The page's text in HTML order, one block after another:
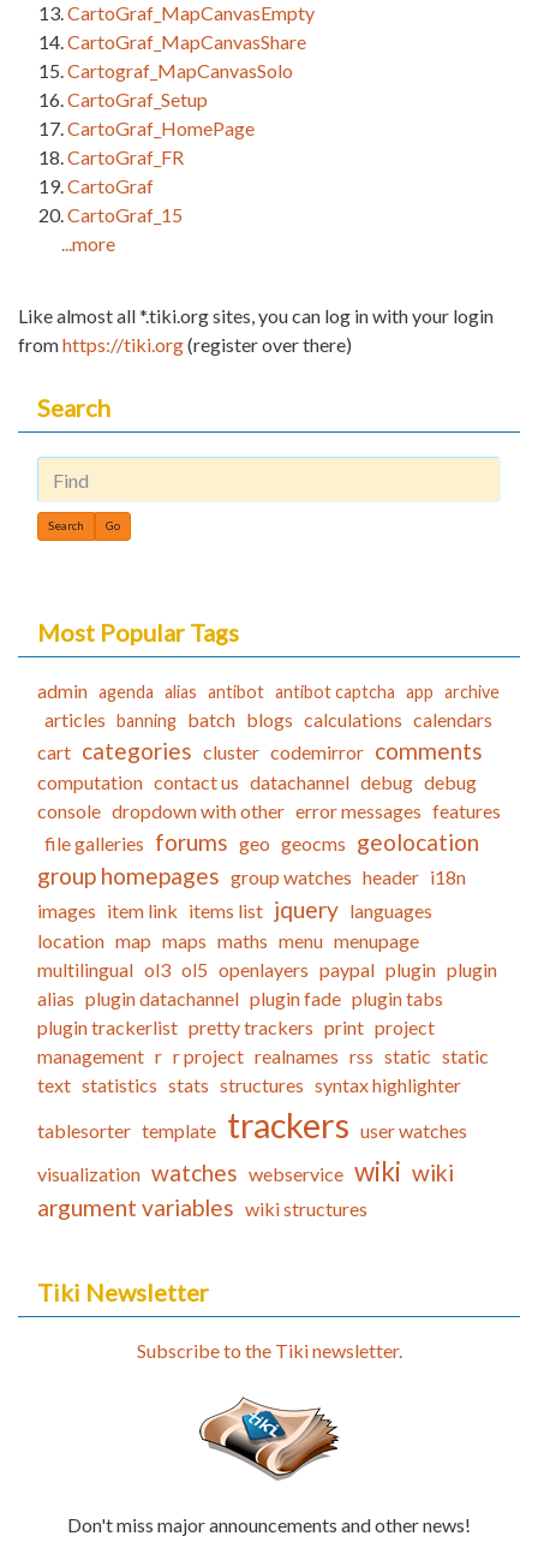
CartoGraf_MapCanvasEmpty
CartoGraf_MapCanvasShare
Cartograf_MapCanvasSolo
CartoGraf_Setup
CartoGraf_HomePage
CartoGraf_FR
CartoGraf
CartoGraf_15
...more
Like almost all *.tiki.org sites, you can log in with your login
fromhttps://tiki.org(register over there)
Search
Find
Most Popular Tags
admin agenda alias antibot antibot captcha app archive
articles banning batch blogs calculations calendars
cart categories cluster codemirror comments
computation contact us datachannel debug debug
console dropdown with other error messages features
file galleries forums geo geocms geolocation
group homepages group watches header i18n
images item link items list jquery languages
location map maps maths menu menupage
multilingual ol3 ol5 openlayers paypal plugin plugin
alias plugin datachannel plugin fade plugin tabs
plugin trackerlist pretty trackers print project
management r r project realnames rss static static
text statistics stats structures syntax highlighter
tablesorter template trackers user watches
visualization watches webservice wiki wiki
argument variables wiki structures
Tiki Newsletter
Subscribe to the Tiki newsletter.
Don't miss major announcements and other news!